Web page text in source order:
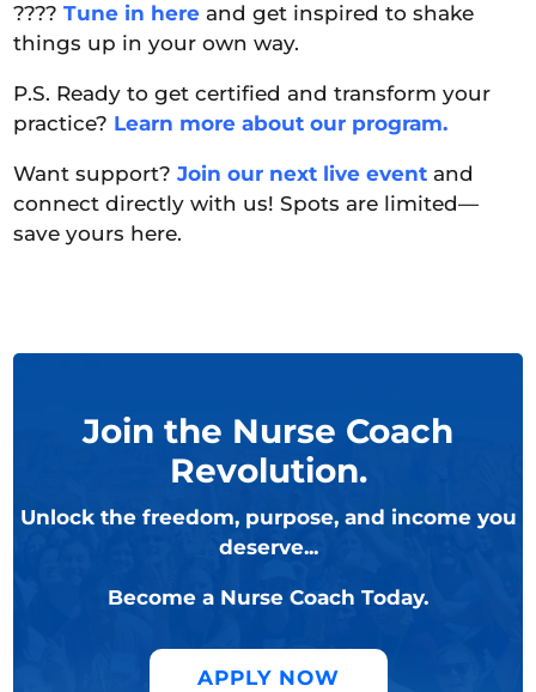
????Tune in here and get inspired to shake
things up in your own way.
P.S. Ready to get certified and transform your
practice? Learn more about our program.
Want support?Join our next live event and
connect directly with us! Spots are limited—
save yours here.
Join the Nurse Coach
Revolution.
Unlock the freedom, purpose, and income you
deserve...
Become a Nurse Coach Today.
APPLY NOW